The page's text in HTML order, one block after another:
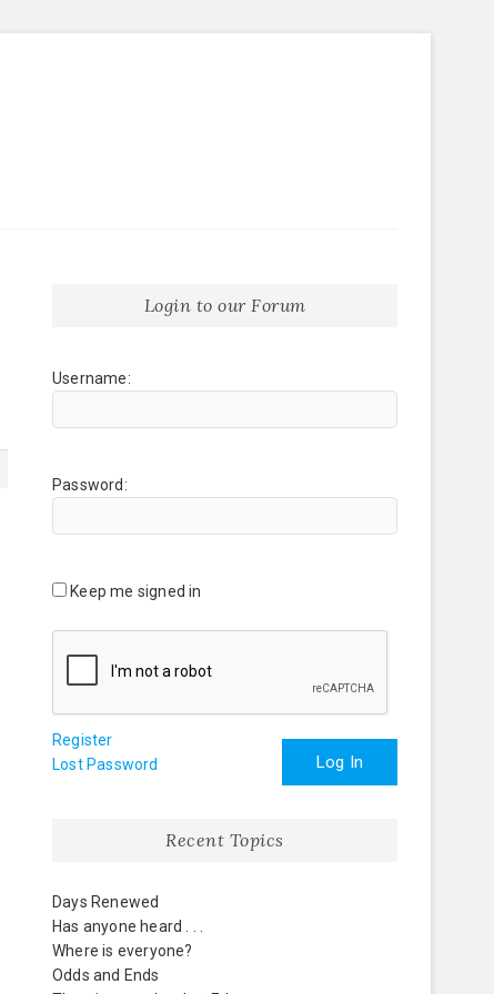
Login to our Forum
Username:
Password:
Keep me signed in
Log In
Register
Lost Password
Recent Topics
Days Renewed
Has anyone heard . . .
Where is everyone?
Odds and Ends